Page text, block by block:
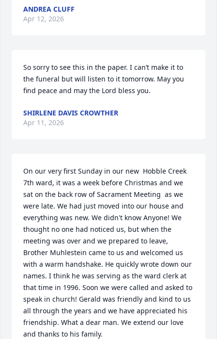
ANDREA CLUFF
Apr 12, 2026
So sorry to see this in the paper. I can’t make it to
the funeral but will listen to it tomorrow. May you
find peace and may the Lord bless you.
SHIRLENE DAVIS CROWTHER
Apr 11, 2026
On our very first Sunday in our new  Hobble Creek
7th ward, it was a week before Christmas and we
sat on the back row of Sacrament Meeting  as we
were late. We had just moved into our house and
everything was new. We didn't know Anyone! We
thought no one had noticed us, but when the
meeting was over and we prepared to leave,
Brother Muhlestein came to us and welcomed us
with a warm handshake. He quickly wrote down our
names. I think he was serving as the ward clerk at
that time in 1996. Soon we were called and asked to
speak in church! Gerald was friendly and kind to us
all through the years and we have appreciated his
friendship. What a dear man. We extend our love
and thanks to his family.